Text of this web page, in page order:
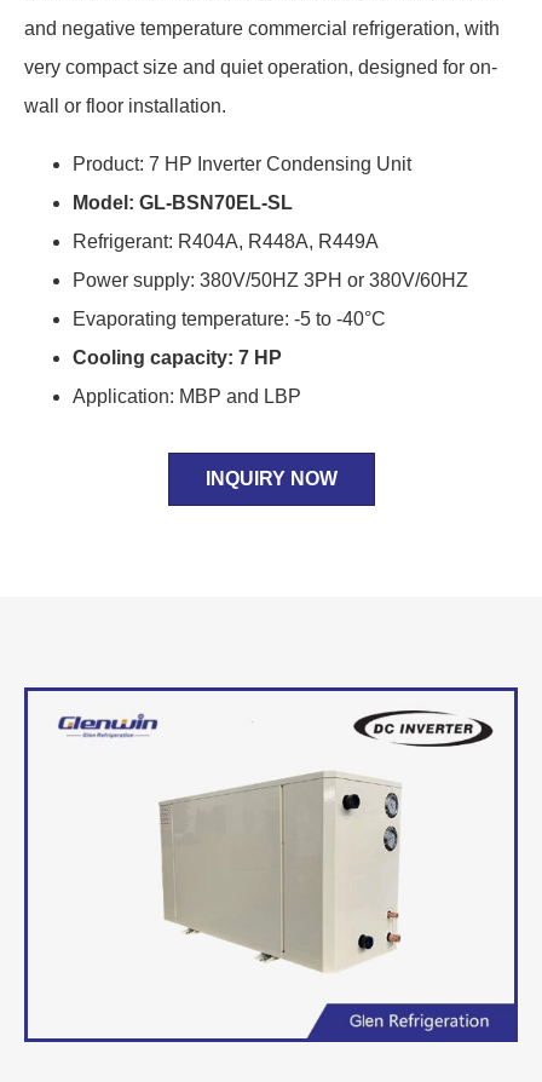
and negative temperature commercial refrigeration, with
very compact size and quiet operation, designed for on-
wall or floor installation.
Product: 7 HP Inverter Condensing Unit
Model: GL-BSN70EL-SL
Refrigerant: R404A, R448A, R449A
Power supply: 380V/50HZ 3PH or 380V/60HZ
Evaporating temperature: -5 to -40°C
Cooling capacity: 7 HP
Application: MBP and LBP
INQUIRY NOW